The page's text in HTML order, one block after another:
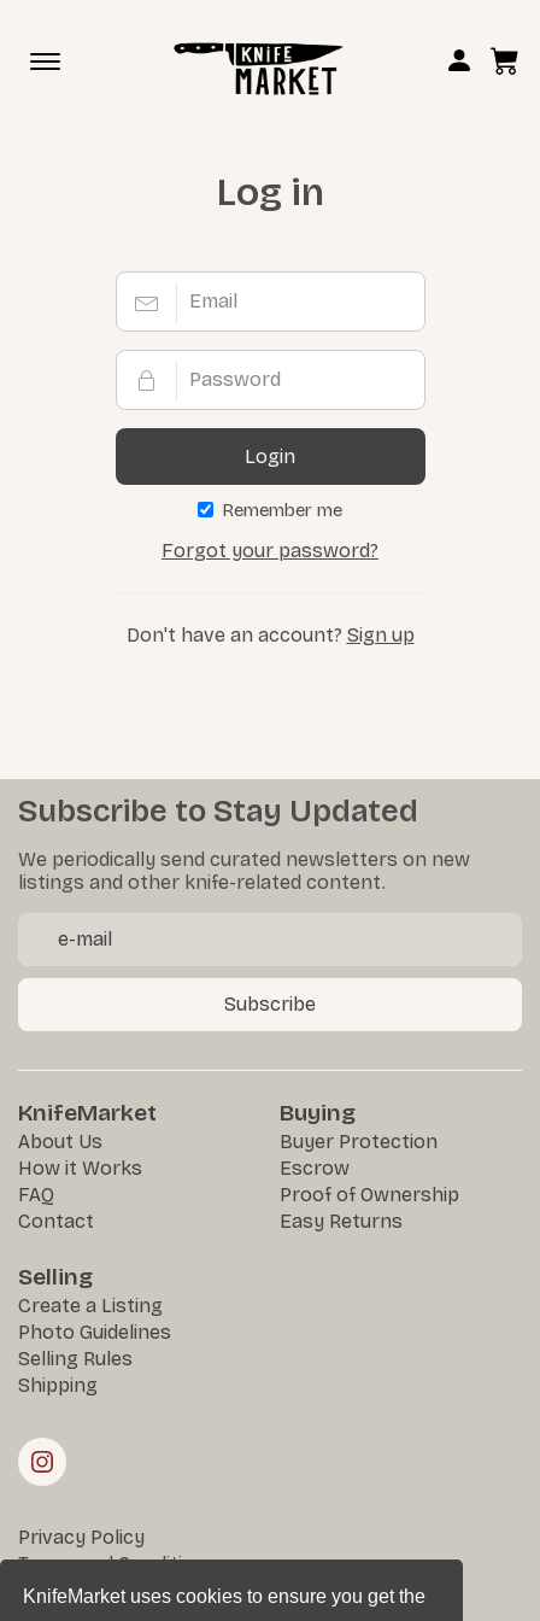
KnifeMarket uses cookies to ensure you get the
Toggle
Log in
Login
Remember me
Forgot your password?
Don't have an account? Sign up
Subscribe to Stay Updated
We periodically send curated newsletters on new
listings and other knife-related content.
Subscribe
KnifeMarket
About Us
How it Works
FAQ
Contact
Buying
Buyer Protection
Escrow
Proof of Ownership
Easy Returns
Selling
Create a Listing
Photo Guidelines
Selling Rules
Shipping
Privacy Policy
Terms and Conditions
Returns & Disputes